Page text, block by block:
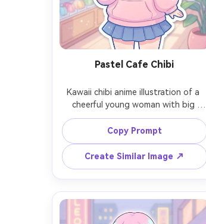
Pastel Cafe Chibi
Kawaii chibi anime illustration of a
cheerful young woman with big
sparkling eyes and rosy cheeks,
wearing an oversized pastel hoodie
and pleated skirt, holding a
strawberry bubble tea with a heart-
shaped straw, cozy pastel cafe
background with macarons and soft
window light, clean lineart, soft cel
shading, gentle gradients, subtle
glitter highlights, sticker-like charm,
Copy Prompt
Create Similar Image ↗